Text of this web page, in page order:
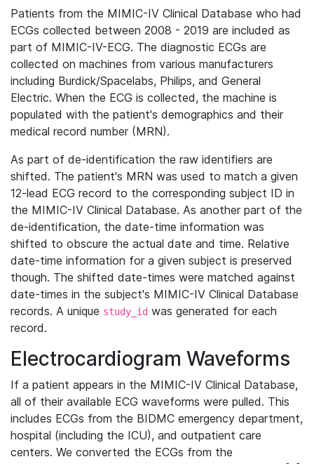
Patients from the MIMIC-IV Clinical Database who had
ECGs collected between 2008 - 2019 are included as
part of MIMIC-IV-ECG. The diagnostic ECGs are
collected on machines from various manufacturers
including Burdick/Spacelabs, Philips, and General
Electric. When the ECG is collected, the machine is
populated with the patient's demographics and their
medical record number (MRN).
As part of de-identification the raw identifiers are
shifted. The patient's MRN was used to match a given
12-lead ECG record to the corresponding subject ID in
the MIMIC-IV Clinical Database. As another part of the
de-identification, the date-time information was
shifted to obscure the actual date and time. Relative
date-time information for a given subject is preserved
though. The shifted date-times were matched against
date-times in the subject's MIMIC-IV Clinical Database
records. A unique study_id was generated for each
record.
Electrocardiogram Waveforms
If a patient appears in the MIMIC-IV Clinical Database,
all of their available ECG waveforms were pulled. This
includes ECGs from the BIDMC emergency department,
hospital (including the ICU), and outpatient care
centers. We converted the ECGs from the